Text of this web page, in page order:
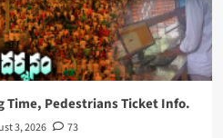
Time, Pedestrians Ticket Info.
3, 2026 73